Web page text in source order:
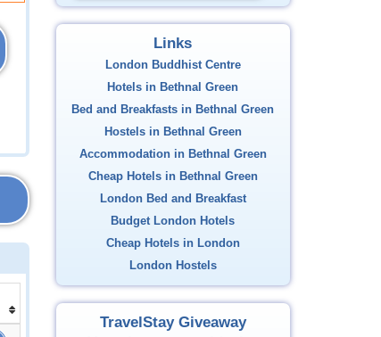
Links
London Buddhist Centre
Hotels in Bethnal Green
Bed and Breakfasts in Bethnal Green
Hostels in Bethnal Green
Accommodation in Bethnal Green
Cheap Hotels in Bethnal Green
London Bed and Breakfast
Budget London Hotels
Cheap Hotels in London
London Hostels
TravelStay Giveaway